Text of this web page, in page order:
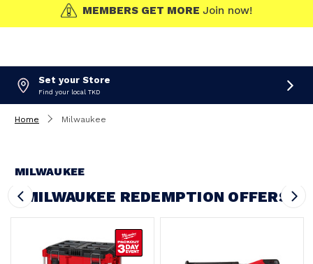
MEMBERS GET MORE Join now!
Set your Store
Find your local TKD
Home Milwaukee
MILWAUKEE
MILWAUKEE REDEMPTION OFFERS